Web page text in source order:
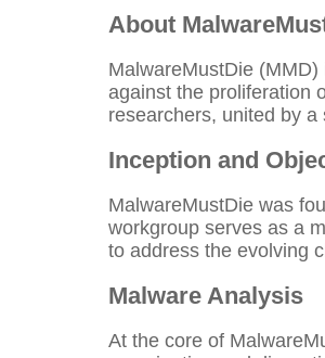
About
MalwareMustDie
against the proliferation
researchers, united by
Inception and
MalwareMustDie was
workgroup serves as a
to address the evolving
Malware Analysis
At the core of